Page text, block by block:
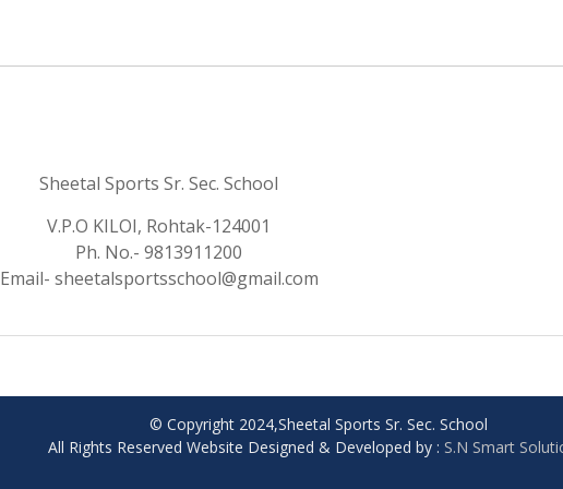
Sheetal Sports Sr. Sec. School
V.P.O KILOI, Rohtak-124001
Ph. No.- 9813911200
Email- sheetalsportsschool@gmail.com
© Copyright 2024,Sheetal Sports Sr. Sec. School
All Rights Reserved Website Designed & Developed by : S.N Smart